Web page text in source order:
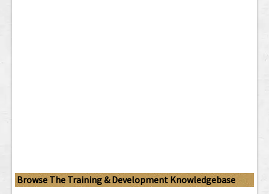
Browse The Training & Development Knowledgebase